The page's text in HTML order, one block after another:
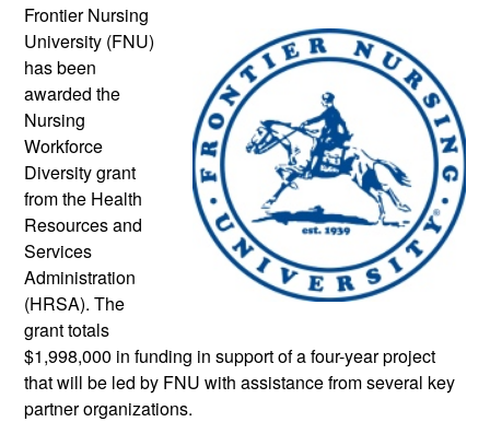
Frontier Nursing
University (FNU)
has been
awarded the
Nursing
Workforce
Diversity grant
from the Health
Resources and
Services
Administration
(HRSA). The
grant totals
$1,998,000 in funding in support of a four-year project
that will be led by FNU with assistance from several key
partner organizations.